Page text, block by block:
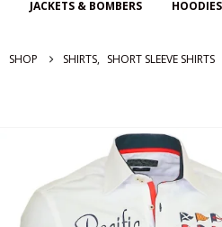
JACKETS & BOMBERS
SHOP SHIRTS, SHORT SLEEVE SHIRTS